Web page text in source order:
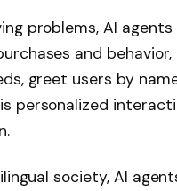
problems, AI
and
greet users by
personalized
society, AI